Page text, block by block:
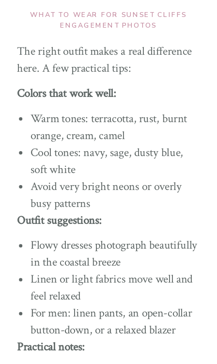
WHAT TO WEAR FOR SUNSET CLIFFS
ENGAGEMENT PHOTOS
The right outfit makes a real difference
here. A few practical tips:
Colors that work well:
Warm tones: terracotta, rust, burnt
orange, cream, camel
Cool tones: navy, sage, dusty blue,
soft white
Avoid very bright neons or overly
busy patterns
Outfit suggestions:
Flowy dresses photograph beautifully
in the coastal breeze
Linen or light fabrics move well and
feel relaxed
For men: linen pants, an open-collar
button-down, or a relaxed blazer
Practical notes: